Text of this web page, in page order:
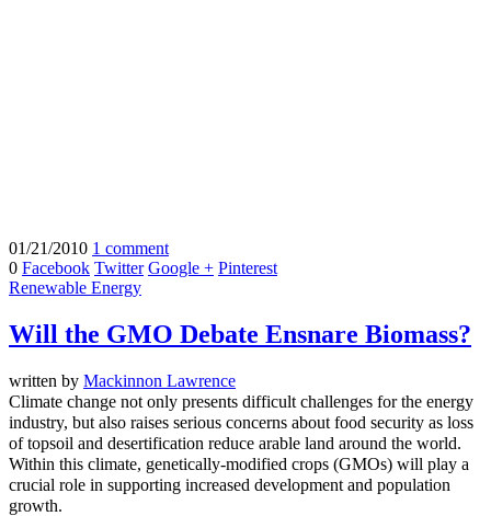
01/21/2010 1 comment
0 Facebook Twitter Google + Pinterest
Renewable Energy
Will the GMO Debate Ensnare Biomass?
written by Mackinnon Lawrence
Climate change not only presents difficult challenges for the energy
industry, but also raises serious concerns about food security as loss
of topsoil and desertification reduce arable land around the world.
Within this climate, genetically-modified crops (GMOs) will play a
crucial role in supporting increased development and population
growth.